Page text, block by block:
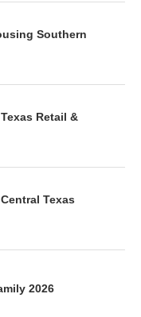
Southern
Retail &
Texas
2026